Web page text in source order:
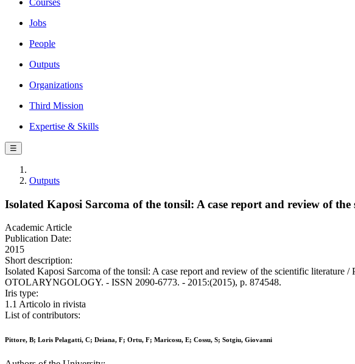
Courses
Jobs
People
Outputs
Organizations
Third Mission
Expertise & Skills
☰
Outputs
Isolated Kaposi Sarcoma of the tonsil: A case report and review of
Academic Article
Publication Date:
2015
Short description:
Isolated Kaposi Sarcoma of the tonsil: A case report and review of the scientific
OTOLARYNGOLOGY. - ISSN 2090-6773. - 2015:(2015), p. 874548.
Iris type:
1.1 Articolo in rivista
List of contributors:
Pittore, B; Loris Pelagatti, C; Deiana, F; Ortu, F; Maricosu, E; Cossu, S; Sotgiu, Giovanni